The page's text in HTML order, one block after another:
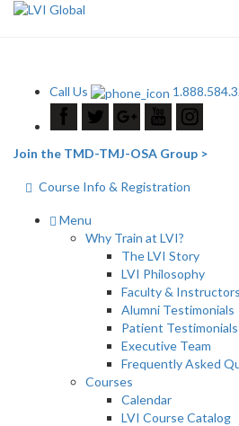
Call Us
Join the TMD-TMJ-OSA Group >
Course Info & Registration
Menu
Why Train at LVI?
The LVI Story
LVI Philosophy
Faculty & Instructors
Alumni Testimonials
Patient Testimonials
Executive Team
Frequently Asked
Courses
Calendar
LVI Course Catalog